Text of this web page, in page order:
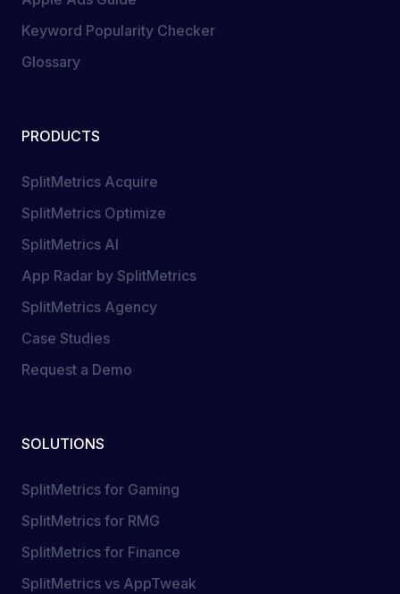
Keyword Popularity Checker
Glossary
PRODUCTS
SplitMetrics Acquire
SplitMetrics Optimize
SplitMetrics AI
App Radar by SplitMetrics
SplitMetrics Agency
Case Studies
Request a Demo
SOLUTIONS
SplitMetrics for Gaming
SplitMetrics for RMG
SplitMetrics for Finance
SplitMetrics vs AppTweak